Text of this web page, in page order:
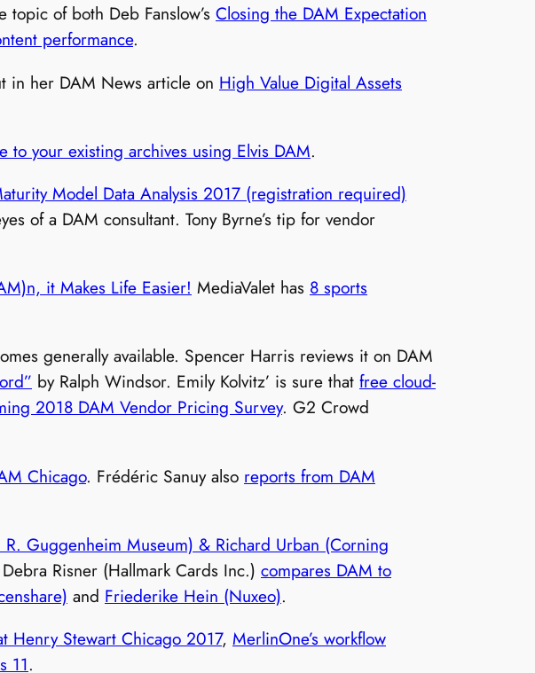
of both Deb Fanslow’s Closing the DAM Expectation
performance.
in her DAM News article on High Value Digital Assets
your existing archives using Elvis DAM.
Model Data Analysis 2017 (registration required)
of a DAM consultant. Tony Byrne’s tip for vendor
it Makes Life Easier! MediaValet has 8 sports
generally available. Spencer Harris reviews it on DAM
by Ralph Windsor. Emily Kolvitz’ is sure that free cloud-
2018 DAM Vendor Pricing Survey. G2 Crowd
Chicago. Frédéric Sanuy also reports from DAM
R. Guggenheim Museum) & Richard Urban (Corning
Risner (Hallmark Cards Inc.) compares DAM to
and Friederike Hein (Nuxeo).
Henry Stewart Chicago 2017, MerlinOne’s workflow
11.